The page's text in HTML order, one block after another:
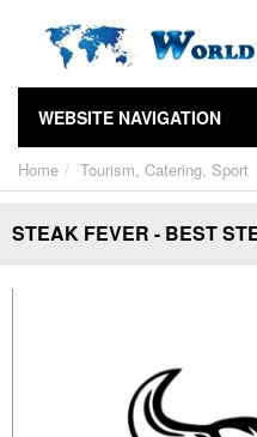
WEBSITE NAVIGATION
Home Tourism, Catering, Sport
STEAK FEVER - BEST